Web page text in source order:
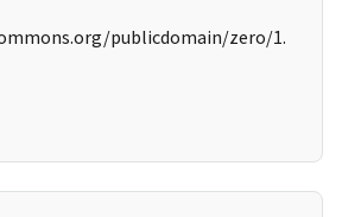
publicdomain/zero/1.